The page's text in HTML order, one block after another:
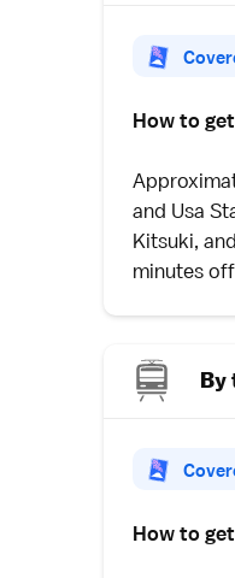
How to
and Usa
Kitsuki,
minutes
By
How to